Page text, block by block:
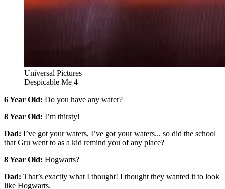
Universal Pictures
Despicable Me 4
6 Year Old: Do you have any water?
8 Year Old: I’m thirsty!
Dad: I’ve got your waters, I’ve got your waters... so did the school
that Gru went to as a kid remind you of any place?
8 Year Old: Hogwarts?
Dad: That’s exactly what I thought! I thought they wanted it to look
like Hogwarts.